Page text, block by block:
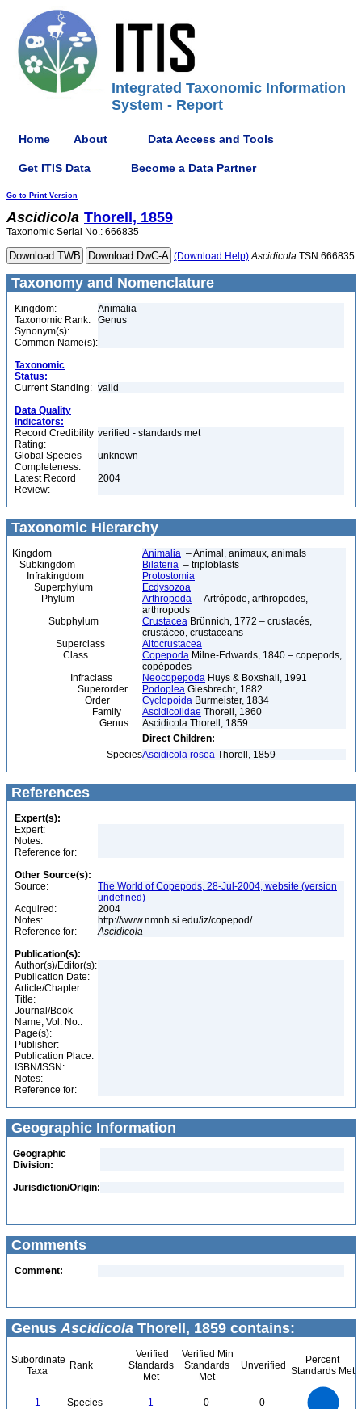
Integrated Taxonomic Information
System - Report
Home About Data Access and Tools
Get ITIS Data Become a Data Partner
Go to Print Version
Ascidicola Thorell, 1859
Taxonomic Serial No.: 666835
(Download Help) Ascidicola TSN 666835
Taxonomy and Nomenclature
Kingdom:
Animalia
Taxonomic Rank:
Genus
Synonym(s):
Common Name(s):
Taxonomic
Status:
Current Standing: valid
Data Quality
Indicators:
Record Credibility
Rating:
verified - standards met
Global Species
Completeness:
unknown
Latest Record
Review:
2004
Taxonomic Hierarchy
Kingdom Animalia – Animal, animaux, animals
Subkingdom
Bilateria – triploblasts
Infrakingdom
Protostomia
Superphylum
Ecdysozoa
Phylum
Arthropoda – Artrópode, arthropodes,
arthropods
Subphylum
Crustacea Brünnich, 1772 – crustacés,
crustáceo, crustaceans
Superclass
Altocrustacea
Class
Copepoda Milne-Edwards, 1840 – copepods,
copépodes
Infraclass
Neocopepoda Huys & Boxshall, 1991
Superorder
Podoplea Giesbrecht, 1882
Order
Cyclopoida Burmeister, 1834
Family
Ascidicolidae Thorell, 1860
Genus
Ascidicola Thorell, 1859
Direct Children:
SpeciesAscidicola rosea Thorell, 1859
References
Expert(s):
Expert:
Notes:
Reference for:
Other Source(s):
Source:
The World of Copepods, 28-Jul-2004, website (version
undefined)
Acquired:
2004
Notes:
http://www.nmnh.si.edu/iz/copepod/
Reference for:
Ascidicola
Publication(s):
Author(s)/Editor(s):
Publication Date:
Article/Chapter
Title:
Journal/Book
Name, Vol. No.:
Page(s):
Publisher:
Publication Place:
ISBN/ISSN:
Notes:
Reference for:
Geographic Information
Geographic
Division:
Jurisdiction/Origin:
Comments
Comment:
Genus Ascidicola Thorell, 1859 contains:
Subordinate
Taxa
Rank
Verified
Standards
Met
Verified Min
Standards
Met
Unverified
Percent
Standards Met
1 Species 1 0 0